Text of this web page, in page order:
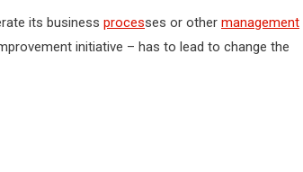
its business processes or other management
initiative – has to lead to change the